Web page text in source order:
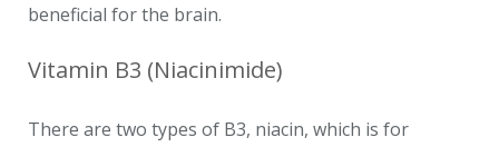
beneficial for the brain.
Vitamin B3 (Niacinimide)
There are two types of B3, niacin, which is for